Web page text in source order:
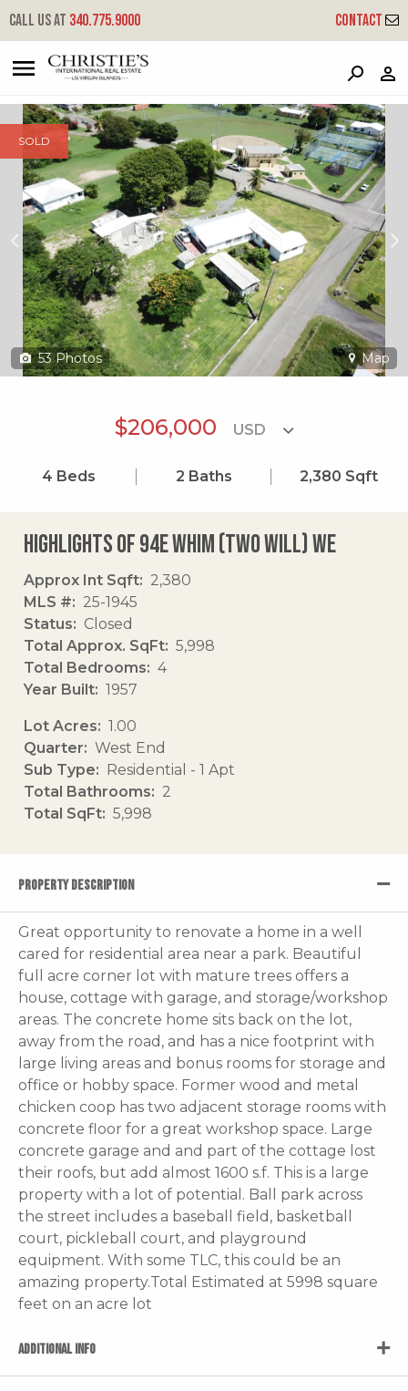
Call us at 340.775.9000 Contact
94e Whim (two Will) We
West End, St. Croix, 00840
SOLD
53 Photos Map
$206,000
4 Beds 2 Baths 2,380 Sqft
Highlights of 94e Whim (two Will) We
Approx Int Sqft
2,380
MLS #
25-1945
Status
Closed
Total Approx. SqFt
5,998
Total Bedrooms
4
Year Built
1957
Lot Acres
1.00
Quarter
West End
Sub Type
Residential - 1 Apt
Total Bathrooms
2
Total SqFt
5,998
PROPERTY DESCRIPTION
Great opportunity to renovate a home in a well
cared for residential area near a park. Beautiful
full acre corner lot with mature trees offers a
house, cottage with garage, and storage/workshop
areas. The concrete home sits back on the lot,
away from the road, and has a nice footprint with
large living areas and bonus rooms for storage and
office or hobby space. Former wood and metal
chicken coop has two adjacent storage rooms with
concrete floor for a great workshop space. Large
concrete garage and and part of the cottage lost
their roofs, but add almost 1600 s.f. This is a large
property with a lot of potential. Ball park across
the street includes a baseball field, basketball
court, pickleball court, and playground
equipment. With some TLC, this could be an
amazing property.Total Estimated at 5998 square
feet on an acre lot
ADDITIONAL INFO